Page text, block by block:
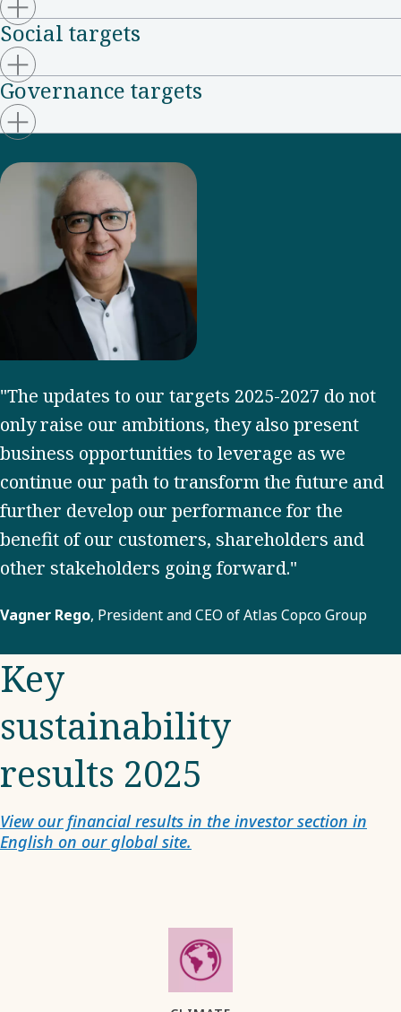
Social targets
Governance targets
"The updates to our targets 2025-2027 do not
only raise our ambitions, they also present
business opportunities to leverage as we
continue our path to transform the future and
further develop our performance for the
benefit of our customers, shareholders and
other stakeholders going forward."
Vagner Rego, President and CEO of Atlas Copco Group
Key
sustainability
results 2025
View our financial results in the investor section in
English on our global site.